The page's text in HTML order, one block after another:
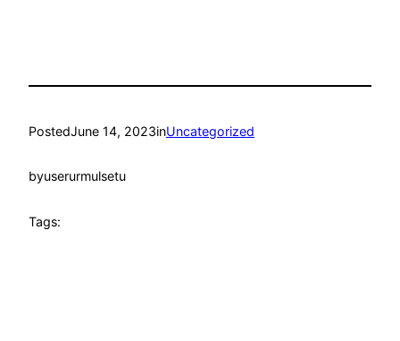
PostedJune 14, 2023inUncategorized
byuserurmulsetu
Tags: